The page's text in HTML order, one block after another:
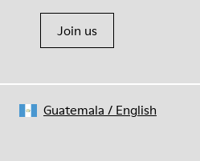
Join us
Guatemala / English